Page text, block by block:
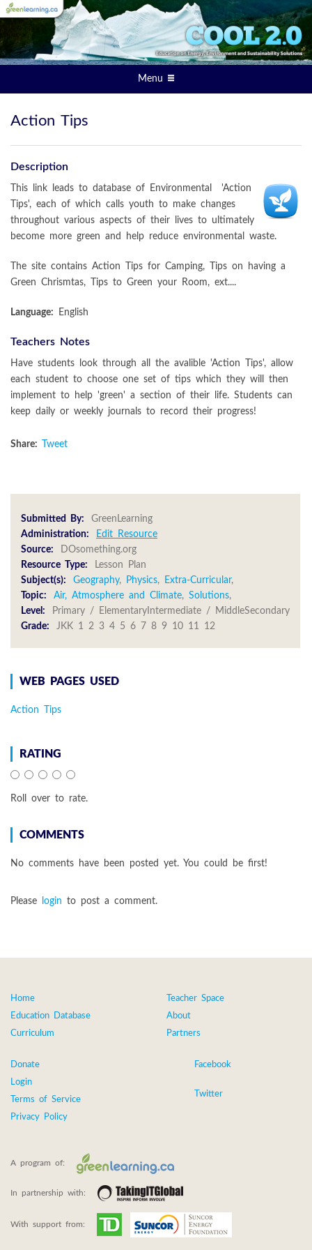
Menu
Action Tips
Description
This link leads to database of Environmental 'Action
Tips', each of which calls youth to make changes
throughout various aspects of their lives to ultimately
become more green and help reduce environmental waste.
The site contains Action Tips for Camping, Tips on having a
Green Chrismtas, Tips to Green your Room, ext....
Language: English
Teachers Notes
Have students look through all the avalible 'Action Tips', allow
each student to choose one set of tips which they will then
implement to help 'green' a section of their life. Students can
keep daily or weekly journals to record their progress!
Share: Tweet
Submitted By:
GreenLearning
Administration:
Edit Resource
Source:
DOsomething.org
Resource Type:
Lesson Plan
Subject(s):
Geography, Physics, Extra-Curricular,
Topic:
Air, Atmosphere and Climate, Solutions,
Level:
Primary / ElementaryIntermediate / MiddleSecondary
Grade:
JKK 1 2 3 4 5 6 7 8 9 10 11 12
WEB PAGES USED
Action Tips
RATING
Roll over to rate.
COMMENTS
No comments have been posted yet. You could be first!
Please login to post a comment.
Home
Education Database
Curriculum
Teacher Space
About
Partners
Donate
Login
Terms of Service
Privacy Policy
Facebook
Twitter
A program of:
In partnership with:
With support from: